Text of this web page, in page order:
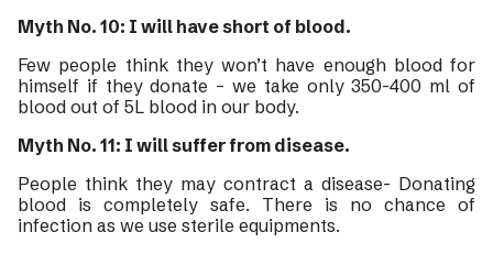
Myth No. 10: I will have short of blood.
Few people think they won’t have enough blood for
himself if they donate – we take only 350-400 ml of
blood out of 5L blood in our body.
Myth No. 11: I will suffer from disease.
People think they may contract a disease- Donating
blood is completely safe. There is no chance of
infection as we use sterile equipments.